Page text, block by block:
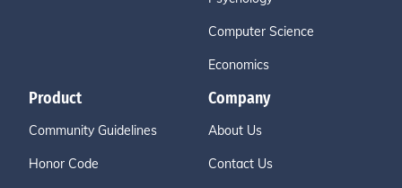
Computer Science
Economics
Product
Community Guidelines
Honor Code
Company
About Us
Contact Us